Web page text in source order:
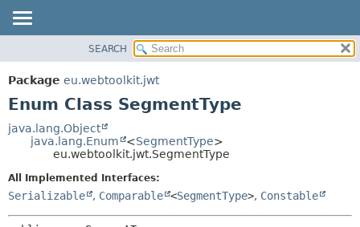
PACKAGE
CLASS
TREE
FIELD
SEARCH
Package eu.webtoolkit.jwt
Enum Class SegmentType
java.lang.Object
java.lang.Enum
<SegmentType>
eu.webtoolkit.jwt.SegmentType
All Implemented Interfaces:
Serializable , Comparable <SegmentType>, Constable